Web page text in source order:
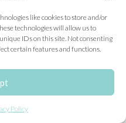
like cookies to store and/or
technologies will allow us to
IDs on this site. Not consenting
certain features and functions.
Policy